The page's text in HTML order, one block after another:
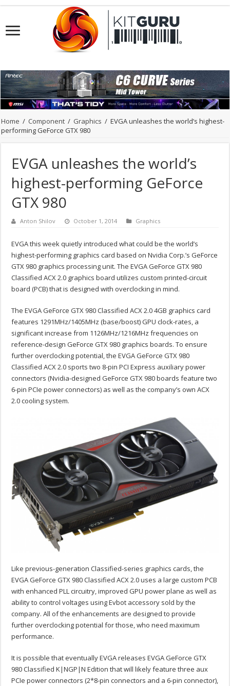
Home / Component / Graphics / EVGA unleashes the world’s highest-
performing GeForce GTX 980
EVGA unleashes the world’s
highest-performing GeForce
GTX 980
Anton Shilov October 1, 2014 Graphics
EVGA this week quietly introduced what could be the world’s
highest-performing graphics card based on Nvidia Corp.’s GeForce
GTX 980 graphics processing unit. The EVGA GeForce GTX 980
Classified ACX 2.0 graphics board utilizes custom printed-circuit
board (PCB) that is designed with overclocking in mind.
The EVGA GeForce GTX 980 Classified ACX 2.0 4GB graphics card
features 1291MHz/1405MHz (base/boost) GPU clock-rates, a
significant increase from 1126MHz/1216MHz frequencies on
reference-design GeForce GTX 980 graphics boards. To ensure
further overclocking potential, the EVGA GeForce GTX 980
Classified ACX 2.0 sports two 8-pin PCI Express auxiliary power
connectors (Nvidia-designed GeForce GTX 980 boards feature two
6-pin PCIe power connectors) as well as the company’s own ACX
2.0 cooling system.
Like previous-generation Classified-series graphics cards, the
EVGA GeForce GTX 980 Classified ACX 2.0 uses a large custom PCB
with enhanced PLL circuitry, improved GPU power plane as well as
ability to control voltages using Evbot accessory sold by the
company. All of the enhancements are designed to provide
further overclocking potential for those, who need maximum
performance.
It is possible that eventually EVGA releases EVGA GeForce GTX
980 Classified K|NGP|N Edition that will likely feature three aux
PCIe power connectors (2*8-pin connectors and a 6-pin connector),